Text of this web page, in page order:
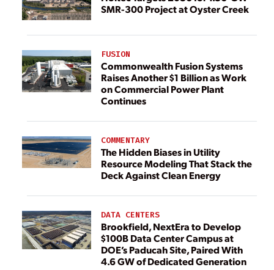
SMR-300 Project at Oyster Creek
FUSION
Commonwealth Fusion Systems
Raises Another $1 Billion as Work
on Commercial Power Plant
Continues
COMMENTARY
The Hidden Biases in Utility
Resource Modeling That Stack the
Deck Against Clean Energy
DATA CENTERS
Brookfield, NextEra to Develop
$100B Data Center Campus at
DOE’s Paducah Site, Paired With
4.6 GW of Dedicated Generation